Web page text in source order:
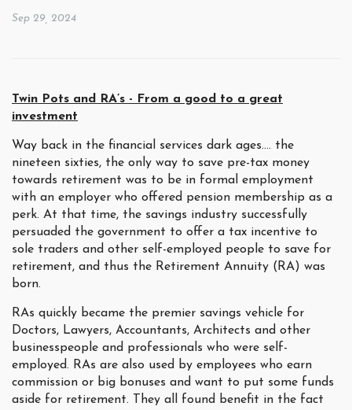
Sep 29, 2024
Twin Pots and RA’s - From a good to a great
investment
Way back in the financial services dark ages…. the
nineteen sixties, the only way to save pre-tax money
towards retirement was to be in formal employment
with an employer who offered pension membership as a
perk. At that time, the savings industry successfully
persuaded the government to offer a tax incentive to
sole traders and other self-employed people to save for
retirement, and thus the Retirement Annuity (RA) was
born.
RAs quickly became the premier savings vehicle for
Doctors, Lawyers, Accountants, Architects and other
businesspeople and professionals who were self-
employed. RAs are also used by employees who earn
commission or big bonuses and want to put some funds
aside for retirement. They all found benefit in the fact